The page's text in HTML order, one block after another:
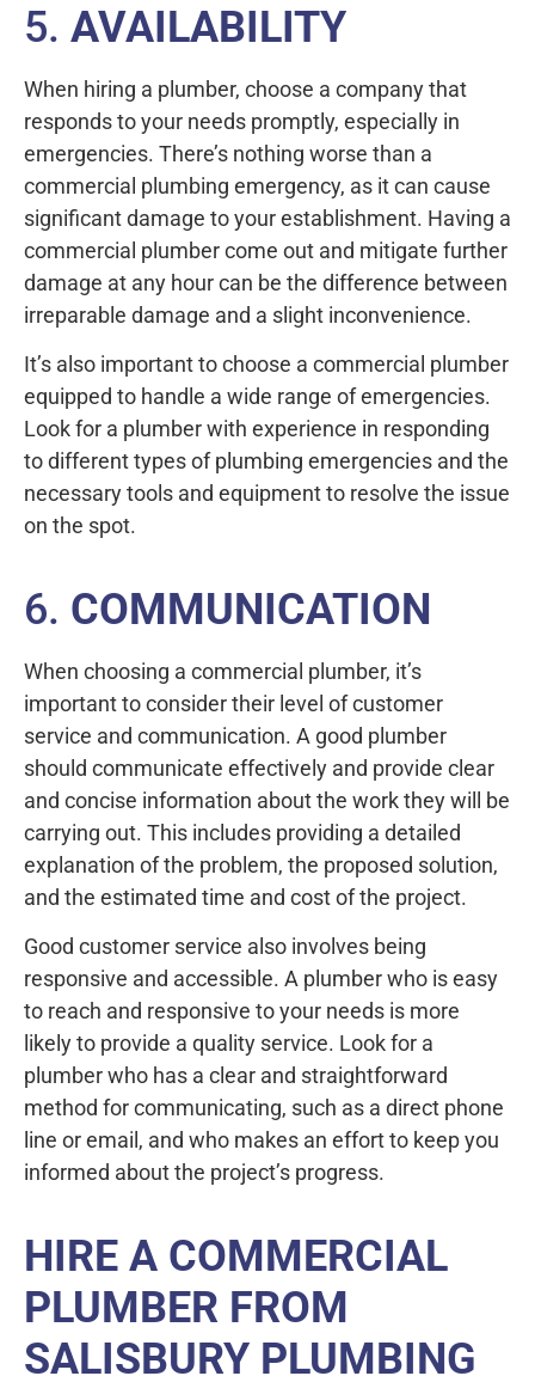
5. AVAILABILITY
When hiring a plumber, choose a company that
responds to your needs promptly, especially in
emergencies. There’s nothing worse than a
commercial plumbing emergency, as it can cause
significant damage to your establishment. Having a
commercial plumber come out and mitigate further
damage at any hour can be the difference between
irreparable damage and a slight inconvenience.
It’s also important to choose a commercial plumber
equipped to handle a wide range of emergencies.
Look for a plumber with experience in responding
to different types of plumbing emergencies and the
necessary tools and equipment to resolve the issue
on the spot.
6. COMMUNICATION
When choosing a commercial plumber, it’s
important to consider their level of customer
service and communication. A good plumber
should communicate effectively and provide clear
and concise information about the work they will be
carrying out. This includes providing a detailed
explanation of the problem, the proposed solution,
and the estimated time and cost of the project.
Good customer service also involves being
responsive and accessible. A plumber who is easy
to reach and responsive to your needs is more
likely to provide a quality service. Look for a
plumber who has a clear and straightforward
method for communicating, such as a direct phone
line or email, and who makes an effort to keep you
informed about the project’s progress.
HIRE A COMMERCIAL
PLUMBER FROM
SALISBURY PLUMBING